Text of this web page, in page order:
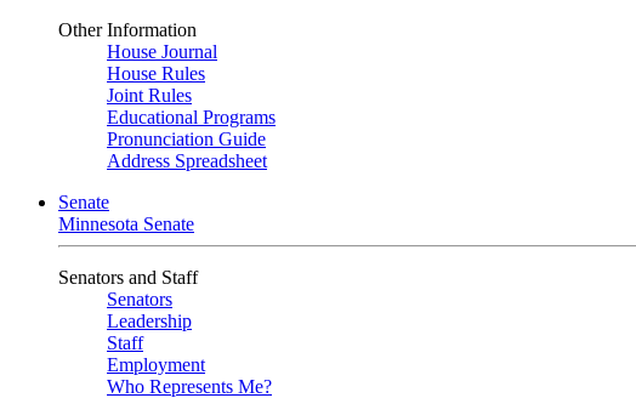
Other Information
House Journal
House Rules
Joint Rules
Educational Programs
Pronunciation Guide
Address Spreadsheet
Senate
Minnesota Senate
Senators and Staff
Senators
Leadership
Staff
Employment
Who Represents Me?